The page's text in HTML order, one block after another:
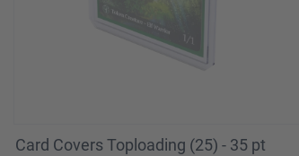
Card Covers Toploading (25) - 35 pt